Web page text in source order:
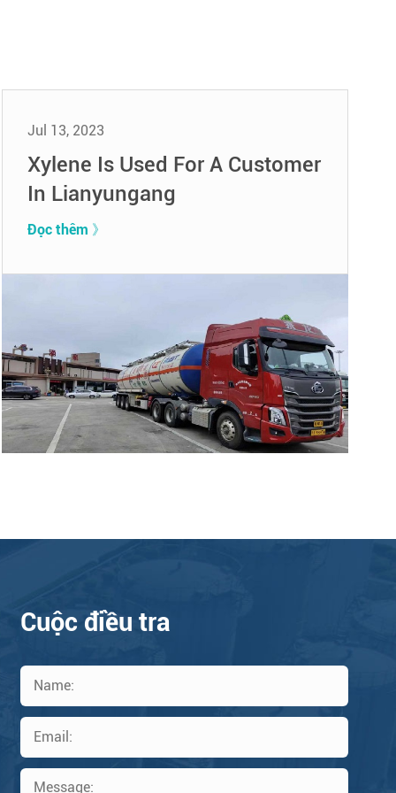
Jul 13, 2023
Xylene Is Used For A Customer
In Lianyungang
Đọc thêm 》
Cuộc điều tra